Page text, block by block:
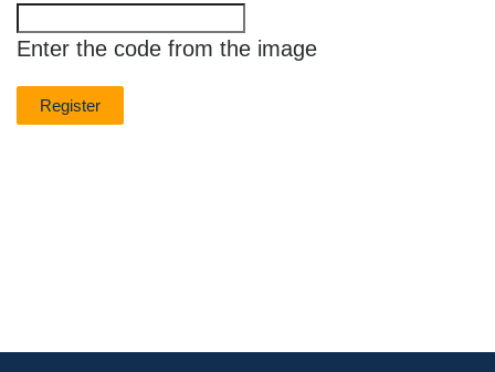
The
new
image
is
ready
Enter the code from the image